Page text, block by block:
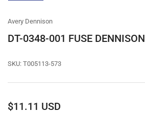
Avery Dennison
DT-0348-001 FUSE DENNISON
SKU: T005113-573
Regular
$11.11 USD